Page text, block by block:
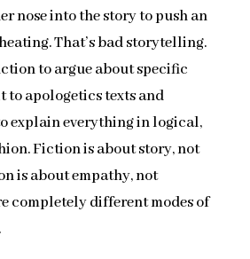
nose into the story to push an
That’s bad storytelling.
to argue about specific
to apologetics texts and
explain everything in logical,
Fiction is about story, not
is about empathy, not
completely different modes of